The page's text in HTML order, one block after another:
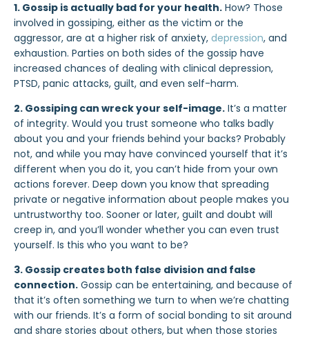
1. Gossip is actually bad for your health. How? Those
involved in gossiping, either as the victim or the
aggressor, are at a higher risk of anxiety, depression, and
exhaustion. Parties on both sides of the gossip have
increased chances of dealing with clinical depression,
PTSD, panic attacks, guilt, and even self-harm.
2. Gossiping can wreck your self-image. It’s a matter
of integrity. Would you trust someone who talks badly
about you and your friends behind your backs? Probably
not, and while you may have convinced yourself that it’s
different when you do it, you can’t hide from your own
actions forever. Deep down you know that spreading
private or negative information about people makes you
untrustworthy too. Sooner or later, guilt and doubt will
creep in, and you’ll wonder whether you can even trust
yourself. Is this who you want to be?
3. Gossip creates both false division and false
connection. Gossip can be entertaining, and because of
that it’s often something we turn to when we’re chatting
with our friends. It’s a form of social bonding to sit around
and share stories about others, but when those stories